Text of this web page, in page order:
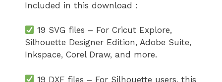
Included in this download :
19 SVG files – For Cricut Explore,
Silhouette Designer Edition, Adobe Suite,
Inkspace, Corel Draw, and more.
19 DXF files – For Silhouette users, this